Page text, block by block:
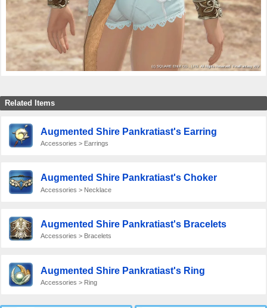
Related Items
Augmented Shire Pankratiast's Earring
Accessories > Earrings
Augmented Shire Pankratiast's Choker
Accessories > Necklace
Augmented Shire Pankratiast's Bracelets
Accessories > Bracelets
Augmented Shire Pankratiast's Ring
Accessories > Ring